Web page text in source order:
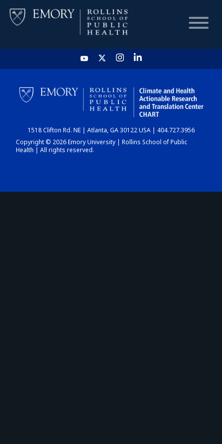
HOME
CHART
DASHBOARD
1518 Clifton Rd. NE | Atlanta, GA 30122 USA | 404.727.3956
Copyright © 2026 Emory University | Rollins School of Public
Health | All rights reserved.